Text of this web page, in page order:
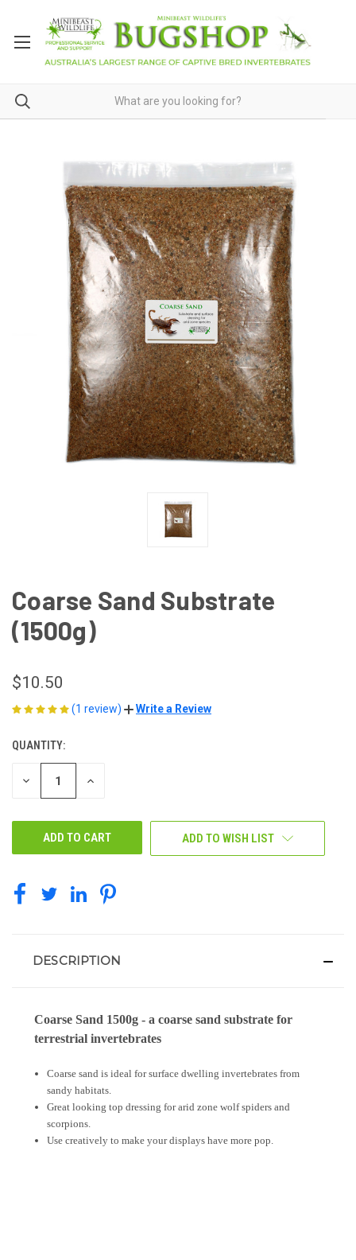
Coarse Sand Substrate
(1500g)
$10.50
(1 review) Write a Review
CURRENT
STOCK:
QUANTITY:
DECREASE INCREASE
ADD TO WISH LIST
DESCRIPTION
Coarse Sand 1500g - a coarse sand substrate for
terrestrial invertebrates
Coarse sand is ideal for surface dwelling invertebrates from
sandy habitats.
Great looking top dressing for arid zone wolf spiders and
scorpions.
Use creatively to make your displays have more pop.